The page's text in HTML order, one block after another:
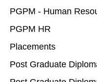
PGPM - Human
PGPM HR
Placements
Post Graduate